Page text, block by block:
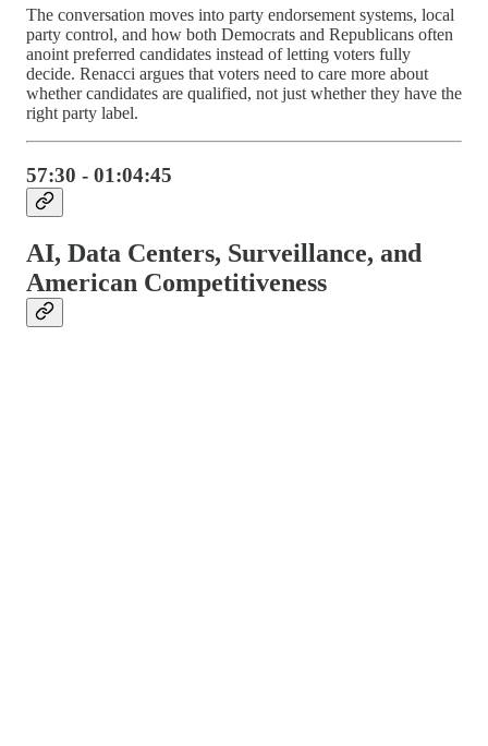
The conversation moves into party endorsement systems, local
party control, and how both Democrats and Republicans often
anoint preferred candidates instead of letting voters fully
decide. Renacci argues that voters need to care more about
whether candidates are qualified, not just whether they have the
right party label.
57:30 - 01:04:45
AI, Data Centers, Surveillance, and
American Competitiveness